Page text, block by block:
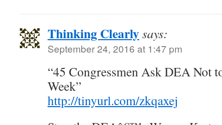
Thinking Clearlysays:
September 24, 2016 at 1:47 pm
“45 Congressmen Ask DEA Not
Week”
http://tinyurl.com/zkqaxej